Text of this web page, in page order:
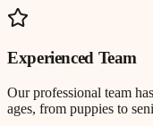
Experienced Team
Our professional team
ages, from puppies to